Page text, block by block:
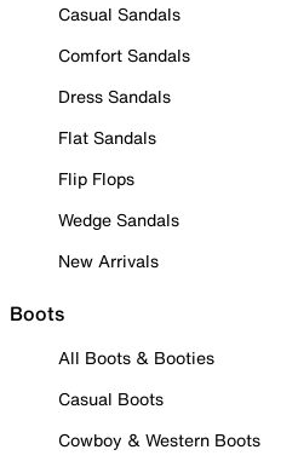
Casual Sandals
Comfort Sandals
Dress Sandals
Flat Sandals
Flip Flops
Wedge Sandals
New Arrivals
Boots
All Boots & Booties
Casual Boots
Cowboy & Western Boots